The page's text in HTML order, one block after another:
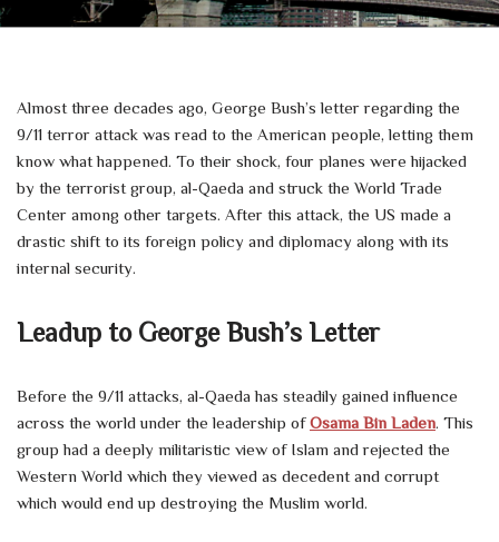
Almost three decades ago, George Bush’s letter regarding the
9/11 terror attack was read to the American people, letting them
know what happened. To their shock, four planes were hijacked
by the terrorist group, al-Qaeda and struck the World Trade
Center among other targets. After this attack, the US made a
drastic shift to its foreign policy and diplomacy along with its
internal security.
Leadup to George Bush’s Letter
Before the 9/11 attacks, al-Qaeda has steadily gained influence
across the world under the leadership ofOsama Bin Laden. This
group had a deeply militaristic view of Islam and rejected the
Western World which they viewed as decedent and corrupt
which would end up destroying the Muslim world.